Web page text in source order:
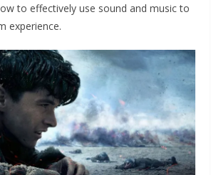
to effectively use sound and music to
experience.